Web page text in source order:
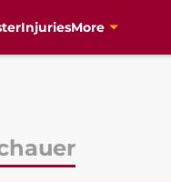
InjuriesMore